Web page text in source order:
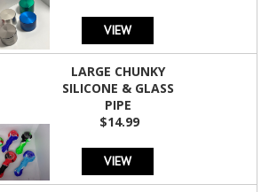
VIEW
LARGE CHUNKY
SILICONE & GLASS
PIPE
$14.99
VIEW